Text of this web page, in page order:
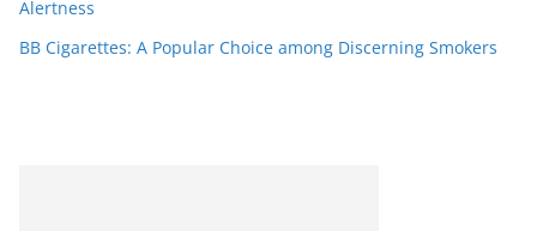
Alertness
BB Cigarettes: A Popular Choice among Discerning Smokers